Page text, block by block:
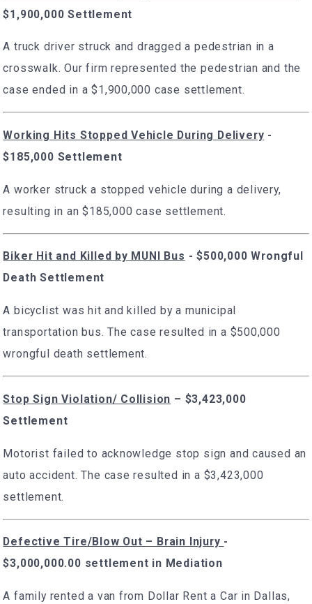
$1,900,000 Settlement
A truck driver struck and dragged a pedestrian in a
crosswalk. Our firm represented the pedestrian and the
case ended in a $1,900,000 case settlement.
Working Hits Stopped Vehicle During Delivery -
$185,000 Settlement
A worker struck a stopped vehicle during a delivery,
resulting in an $185,000 case settlement.
Biker Hit and Killed by MUNI Bus - $500,000 Wrongful
Death Settlement
A bicyclist was hit and killed by a municipal
transportation bus. The case resulted in a $500,000
wrongful death settlement.
Stop Sign Violation/ Collision – $3,423,000
Settlement
Motorist failed to acknowledge stop sign and caused an
auto accident. The case resulted in a $3,423,000
settlement.
Defective Tire/Blow Out – Brain Injury -
$3,000,000.00 settlement in Mediation
A family rented a van from Dollar Rent a Car in Dallas,